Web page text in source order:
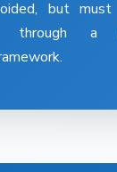
but must
through a